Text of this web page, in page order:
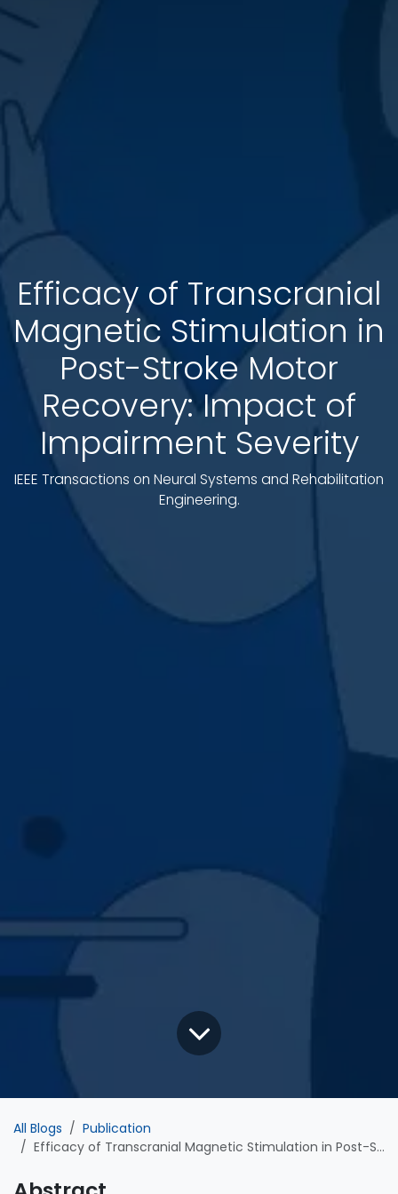
Efficacy of Transcranial
Magnetic Stimulation in
Post-Stroke Motor
Recovery: Impact of
Impairment Severity
IEEE Transactions on Neural Systems and Rehabilitation
Engineering.
All Blogs
Publication
Efficacy of Transcranial Magnetic Stimulation in Post-Stroke Motor Recovery: Impact of Impairment Severity